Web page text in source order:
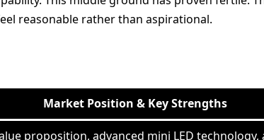
reasonable rather than aspirational.
Market Position & Key Strengths
proposition, advanced mini LED technology,